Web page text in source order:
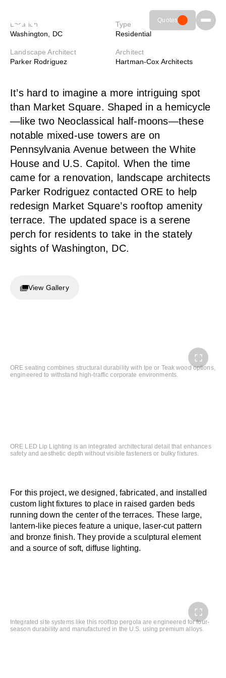
Quotes
Colors & Finishes
Resources 03
Contact Us
info@ore.design
Woods Cross,
UT 84087
MARKET SQUARE DC
Laser-cut light fixtures add a
sculptural element with a
warm glow in the heart of DC
View Gallery
Location
Washington, DC
Type
Residential
Landscape Architect
Parker Rodriguez
Architect
Hartman-Cox Architects
It’s hard to imagine a more intriguing spot
than Market Square. Shaped in a hemicycle
—like two Neoclassical half-moons—these
notable mixed-use towers are on
Pennsylvania Avenue between the White
House and U.S. Capitol. When the time
came for a renovation, landscape architects
Parker Rodriguez contacted ORE to help
redesign Market Square’s rooftop amenity
terrace. The updated space is a serene
perch for residents to take in the stately
sights of Washington, DC.
ORE seating combines structural durability with Ipe or Teak wood options,
engineered to withstand high-traffic corporate environments.
ORE LED Lip Lighting is an integrated architectural detail that enhances
safety and aesthetic depth without visible fasteners or bulky fixtures.
For this project, we designed, fabricated, and installed
custom light fixtures to place in raised garden beds
running down the center of the terraces. These large,
lantern-like pieces feature a unique, laser-cut pattern
and bronze finish. They provide a sculptural element
and a source of soft, diffuse lighting.
Integrated site systems like this rooftop pergola are engineered for four-
season durability and manufactured in the U.S. using premium alloys.